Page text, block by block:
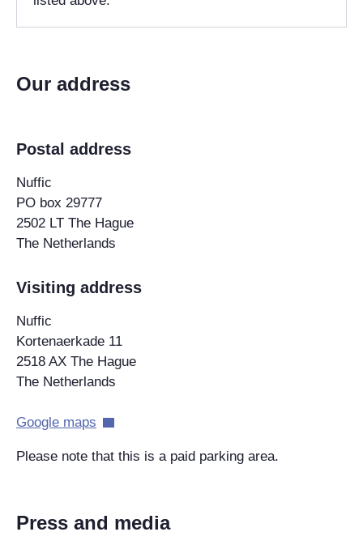
Our address
Postal address
Nuffic
PO box 29777
2502 LT The Hague
The Netherlands
Visiting address
Nuffic
Kortenaerkade 11
2518 AX The Hague
The Netherlands
Google maps
Please note that this is a paid parking area.
Press and media